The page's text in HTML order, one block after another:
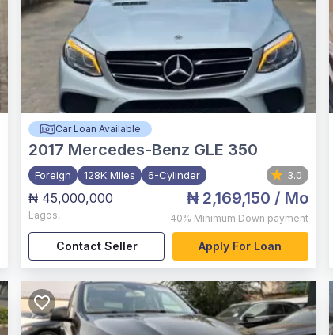
Car Loan Available
2017 Mercedes-Benz GLE 350
Foreign 128K Miles 6-Cylinder 3.0
₦ 45,000,000
Lagos,
₦ 2,169,150 / Mo
40% Minimum Down payment
Contact Seller Apply For Loan